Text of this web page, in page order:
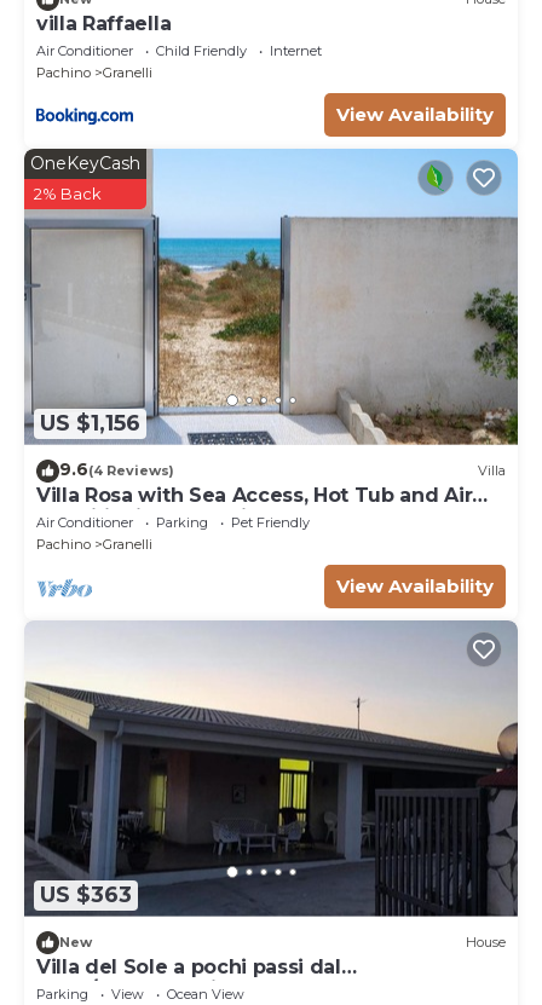
villa Raffaella
Air Conditioner Child Friendly
Internet
Pachino
Granelli
View Availability
US $1,156
OneKeyCash
2% Back
9.6(4 Reviews) Villa
Villa Rosa with Sea Access, Hot Tub and Air
Conditioning, Pet-Friendly
Air Conditioner Parking
Pet Friendly
Pachino
Granelli
View Availability
US $363
New House
Villa del Sole a pochi passi dal
mare/Marzamemi
Parking View
Ocean View